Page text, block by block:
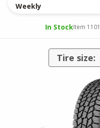
Weekly
In StockItem
Tire size: